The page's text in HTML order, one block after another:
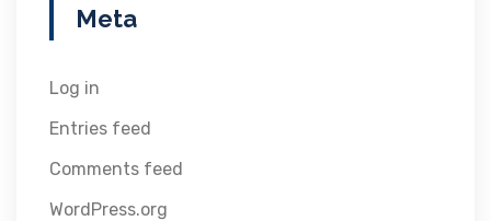
Meta
Log in
Entries feed
Comments feed
WordPress.org